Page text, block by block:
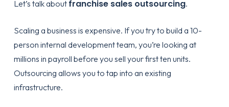
Let’s talk about franchise sales outsourcing.
Scaling a business is expensive. If you try to build a 10-
person internal development team, you’re looking at
millions in payroll before you sell your first ten units.
Outsourcing allows you to tap into an existing
infrastructure.